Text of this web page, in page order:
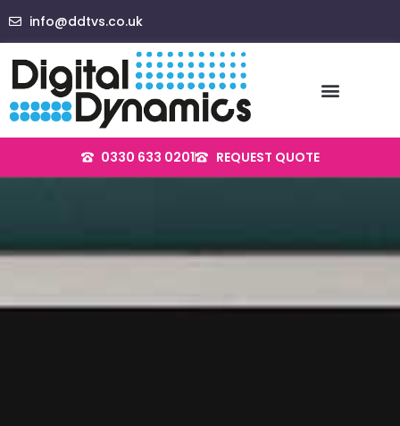
to
info@ddtvs.co.uk
0330 633 0201 REQUEST QUOTE